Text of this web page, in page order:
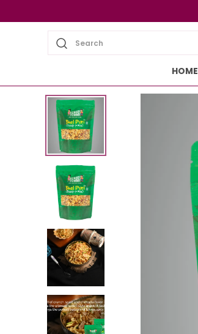
Search
HOME